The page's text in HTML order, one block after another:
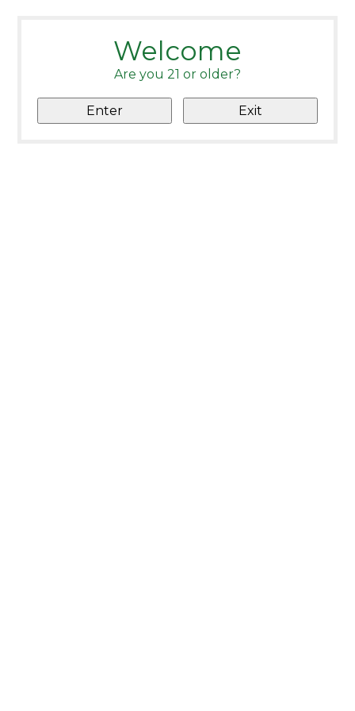
Welcome
Are you 21 or older?